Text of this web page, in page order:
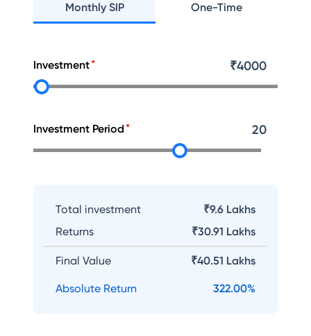
Monthly SIP One-Time
Investment ₹4000
Investment Period 20
Total investment
₹9.6 Lakhs
Returns
₹30.91 Lakhs
Final Value ₹40.51 Lakhs
Absolute Return 322.00%